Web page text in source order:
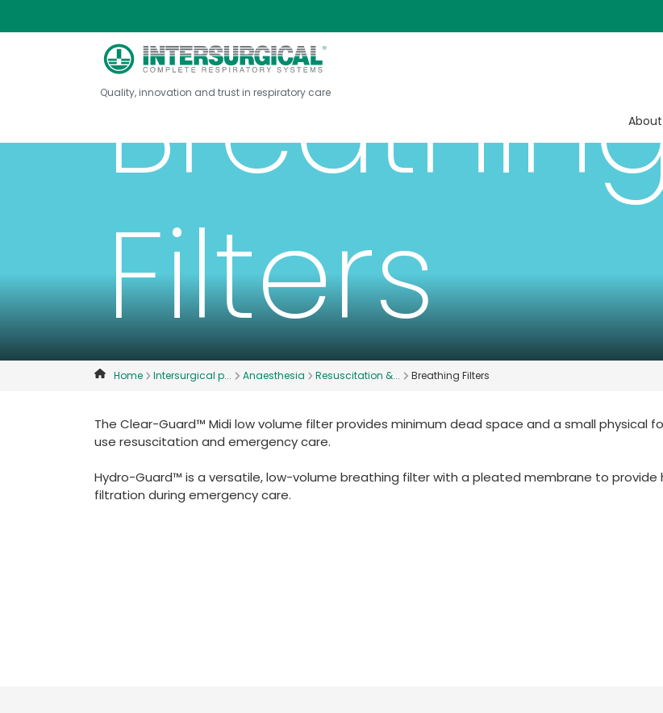
Quality, innovation and trust in respiratory care
About
Filters
Home Intersurgical p... Anaesthesia Resuscitation &... Breathing Filters
The Clear-Guard™ Midi low volume filter provides minimum dead space and a small physical
use resuscitation and emergency care.
Hydro-Guard™ is a versatile, low-volume breathing filter with a pleated membrane to provide
filtration during emergency care.